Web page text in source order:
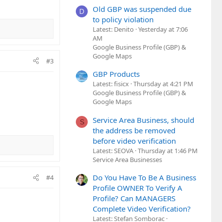
#3
#4
D
Old GBP was suspended due
to policy violation
Latest: Denito Yesterday at 7:06
AM
Google Business Profile (GBP) &
Google Maps
GBP Products
Latest: fisicx Thursday at 4:21 PM
Google Business Profile (GBP) &
Google Maps
S
Service Area Business, should
the address be removed
before video verification
Latest: SEOVA Thursday at 1:46 PM
Service Area Businesses
Do You Have To Be A Business
Profile OWNER To Verify A
Profile? Can MANAGERS
Complete Video Verification?
Latest: Stefan Somborac